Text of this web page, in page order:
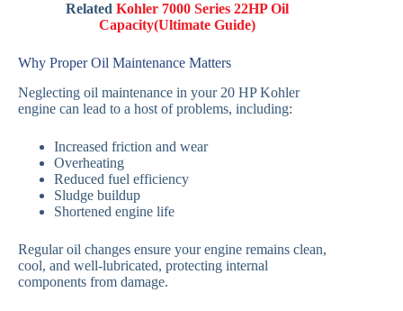
RelatedKohler 7000 Series 22HP Oil
Capacity(Ultimate Guide)
Why Proper Oil Maintenance Matters
Neglecting oil maintenance in your 20 HP Kohler
engine can lead to a host of problems, including:
Increased friction and wear
Overheating
Reduced fuel efficiency
Sludge buildup
Shortened engine life
Regular oil changes ensure your engine remains clean,
cool, and well-lubricated, protecting internal
components from damage.